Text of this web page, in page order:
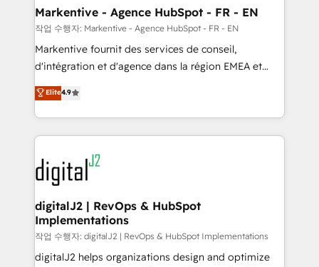
Personal Consultant + Tech Team to handle the
heavy lifting of mapping out AND building your ideal
system. + Get best practices and 'don't know what
you don't know' recommendations to maximize
6,500+ Partners) and was named 2023 HubSpot
Partner of the Year 💥 Trusted by 2,500+ companies
www.onthefuze.com/hubspot-admin Contact us to
learn more!
Markentive - Agence HubSpot - FR - EN
작업 수행자: Markentive - Agence HubSpot - FR - EN
Markentive fournit des services de conseil,
d'intégration et d'agence dans la région EMEA et
North America. Avec plus de 115 experts en
marketing automation, Growth, Revops, CRM et
webdesign. Markentive is both a consulting firm, a
digital agency and an integrator. With over 115
experts in marketing automation, growth, revops,
CRM and webdesign (We focus on EMEA - USA
customers).
Elite4.9
digitalJ2 | RevOps & HubSpot
Implementations
작업 수행자: digitalJ2 | RevOps & HubSpot Implementations
digitalJ2 helps organizations design and optimize